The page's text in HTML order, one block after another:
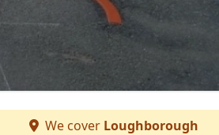
We cover Loughborough